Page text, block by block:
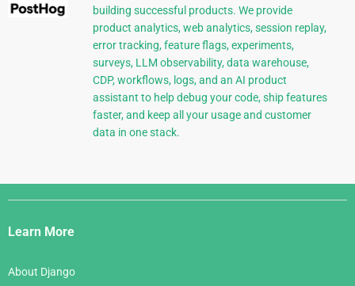
building successful products. We provide
product analytics, web analytics, session replay,
error tracking, feature flags, experiments,
surveys, LLM observability, data warehouse,
CDP, workflows, logs, and an AI product
assistant to help debug your code, ship features
faster, and keep all your usage and customer
data in one stack.
Django
Links
Learn More
About Django